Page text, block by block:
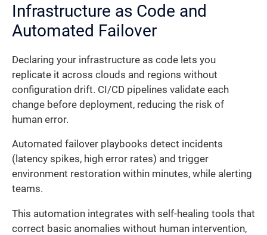
Infrastructure as Code and
Automated Failover
Declaring your infrastructure as code lets you
replicate it across clouds and regions without
configuration drift. CI/CD pipelines validate each
change before deployment, reducing the risk of
human error.
Automated failover playbooks detect incidents
(latency spikes, high error rates) and trigger
environment restoration within minutes, while alerting
teams.
This automation integrates with self-healing tools that
correct basic anomalies without human intervention,